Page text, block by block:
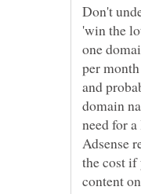
Don't
'win the
one
per
and
domain
need for
Adsense
the cost if